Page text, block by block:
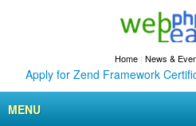
Home | News &
Apply for Zend Framework
MENU